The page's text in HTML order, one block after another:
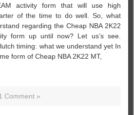
activity form that will use high
of the time to do well. So, what
regarding the Cheap NBA 2K22
form up until now? Let us’s see.
timing: what we understand yet In
form of Cheap NBA 2K22 MT,
Comment »